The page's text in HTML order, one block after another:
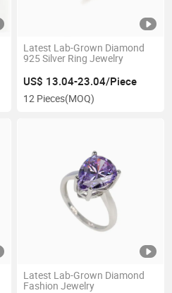
Latest Lab-Grown Diamond
925 Silver Ring Jewelry
US$ 13.04-23.04/Piece
12 Pieces(MOQ)
Latest Lab-Grown Diamond
Fashion Jewelry